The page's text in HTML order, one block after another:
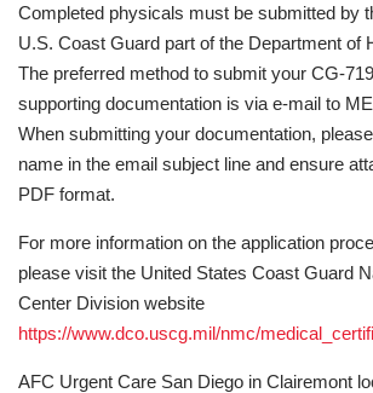
Completed physicals must be submitted by
U.S. Coast Guard part of the Department of
The preferred method to submit your CG-
supporting documentation is via e-mail to
When submitting your documentation,
name in the email subject line and ensure
PDF format.
For more information on the application
please visit the United States Coast Guard
Center Division website
https://www.dco.uscg.mil/nmc/
AFC Urgent Care San Diego in Clairemont